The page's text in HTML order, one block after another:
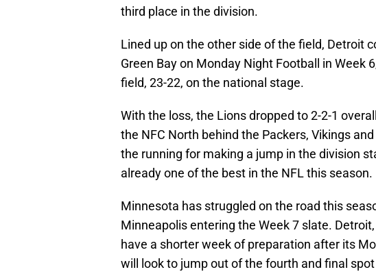
third place in the division.
Lined up on the other side of the field, Detroit
Green Bay on Monday Night Football in Week
field, 23-22, on the national stage.
With the loss, the Lions dropped to 2-2-1
the NFC North behind the Packers, Vikings
the running for making a jump in the division
already one of the best in the NFL this season.
Minnesota has struggled on the road this
Minneapolis entering the Week 7 slate.
have a shorter week of preparation after its
will look to jump out of the fourth and final